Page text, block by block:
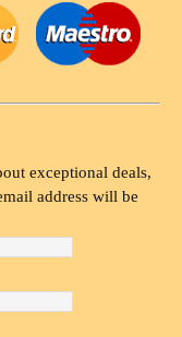
exceptional deals,
address will be